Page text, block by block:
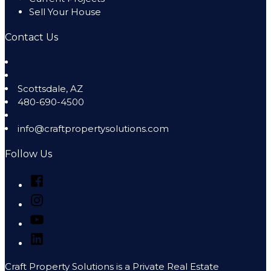
Sell Your House
Contact Us
Scottsdale, AZ
480-690-4500
info@craftpropertysolutions.com
Follow Us
Facebook
Instagram
YouTube
LinkedIn
Craft Property Solutions is a Private Real Estate